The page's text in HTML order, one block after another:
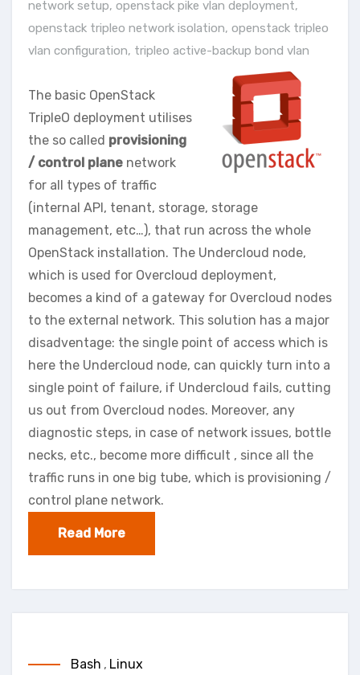
network setup, openstack pike vlan deployment,
openstack tripleo network isolation, openstack tripleo
vlan configuration, tripleo active-backup bond vlan
The basic OpenStack
TripleO deployment utilises
the so called provisioning
/ control plane network
for all types of traffic
(internal API, tenant, storage, storage
management, etc…), that run across the whole
OpenStack installation. The Undercloud node,
which is used for Overcloud deployment,
becomes a kind of a gateway for Overcloud nodes
to the external network. This solution has a major
disadventage: the single point of access which is
here the Undercloud node, can quickly turn into a
single point of failure, if Undercloud fails, cutting
us out from Overcloud nodes. Moreover, any
diagnostic steps, in case of network issues, bottle
necks, etc., become more difficult , since all the
traffic runs in one big tube, which is provisioning /
control plane network.
Read More
Bash , Linux